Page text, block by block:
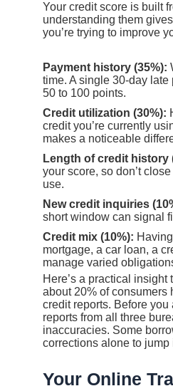
Your credit score is built
understanding them
you’re trying to improve
Payment history (35%):
time. A single 30-day
50 to 100 points.
Credit utilization (30%):
credit you’re currently
makes a noticeable
Length of credit history
your score, so don’t
use.
New credit inquiries
short window can signal
Credit mix (10%):
mortgage, a car loan, a
manage varied
Here’s a practical
about 20% of consumers
credit reports. Before
reports from all three
inaccuracies. Some
corrections alone to jump
Your Online